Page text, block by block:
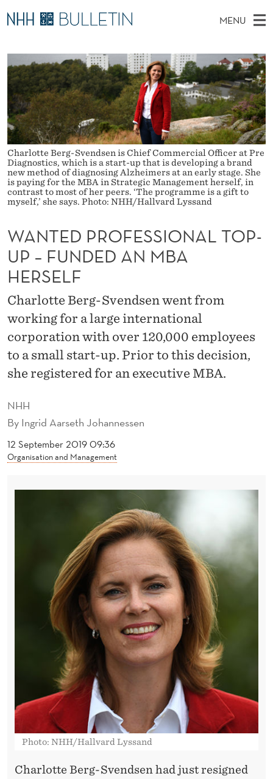
W
A
N
T
E
D
P
R
O
E
S
S
O
N
A
T
O
P
MENU
A
I
N
M
E
N
U
E
A
R
C
H
T
H
E
W
E
B
S
I
T
E
PhD Candidates and new researchers
PhD Defenses
Expert Committees
About Bulletin
Charlotte Berg-Svendsen is Chief Commercial Officer at Pre
Diagnostics, which is a start-up that is developing a brand
new method of diagnosing Alzheimers at an early stage. She
is paying for the MBA in Strategic Management herself, in
contrast to most of her peers. ‘The programme is a gift to
myself,’ she says. Photo: NHH/Hallvard Lyssand
NHH
By Ingrid Aarseth Johannessen
12 September 2019 09:36
Organisation and Management
WANTED PROFESSIONAL TOP-
UP – FUNDED AN MBA
HERSELF
Charlotte Berg-Svendsen went from
working for a large international
corporation with over 120,000 employees
to a small start-up. Prior to this decision,
she registered for an executive MBA.
Photo: NHH/Hallvard Lyssand
Charlotte Berg-Svendsen had just resigned